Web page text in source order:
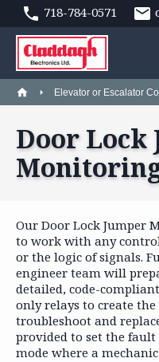
718-784-0571
Elevator or Escalator
Door Lock
Our Door Lock Jumper
to work with any
or the logic of signals.
engineer team will
detailed, code-
only relays to create
troubleshoot and
provided to set the
mode where a